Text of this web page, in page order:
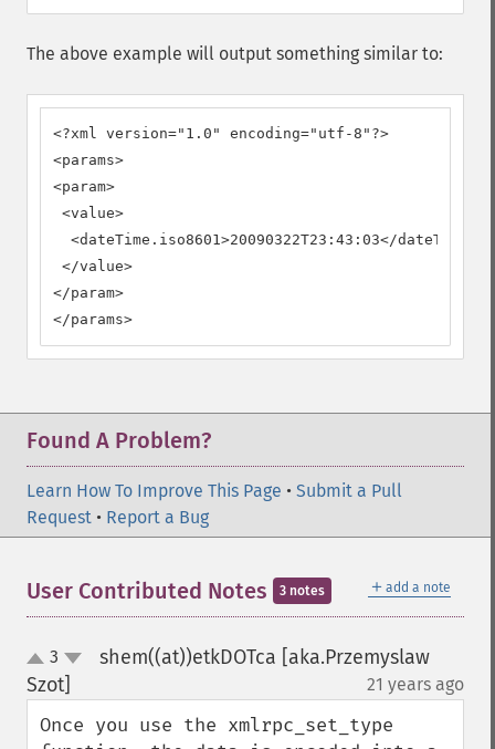
The above example will output something similar to:
<?xml version="1.0" encoding="utf-8"?>
<params>
<param>
<value>
<dateTime.iso8601>20090322T23:43:03</
</value>
</param>
</params>
Found A Problem?
Learn How To Improve This Page • Submit a Pull
Request • Report a Bug
＋ add a note
User Contributed Notes 3 notes
up3
shem((at))etkDOTca [aka.Przemyslaw
Szot]
21 years ago
Once you use the xmlrpc_set_type